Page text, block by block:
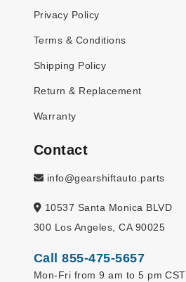
Privacy Policy
Terms & Conditions
Shipping Policy
Return & Replacement
Warranty
Contact
info@gearshiftauto.parts
10537 Santa Monica BLVD
300 Los Angeles, CA 90025
Call 855-475-5657
Mon-Fri from 9 am to 5 pm CST